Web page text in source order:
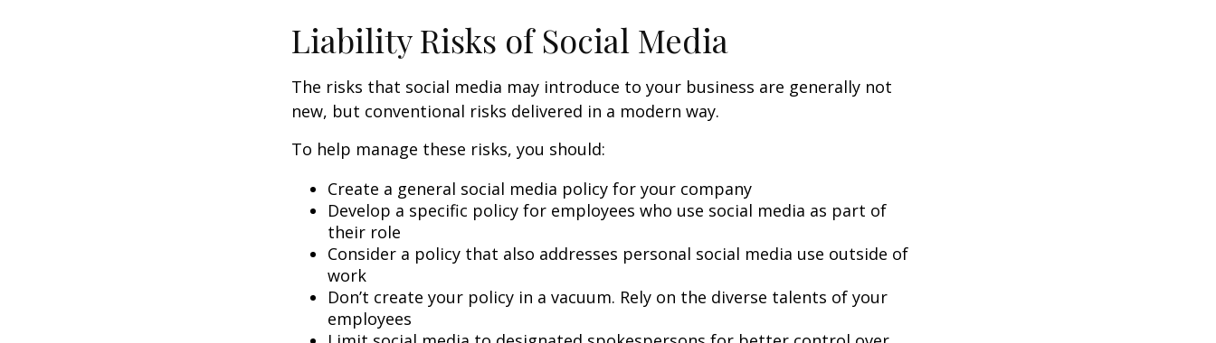
Liability Risks of Social Media
The risks that social media may introduce to your business are generally not
new, but conventional risks delivered in a modern way.
To help manage these risks, you should:
Create a general social media policy for your company
Develop a specific policy for employees who use social media as part of
their role
Consider a policy that also addresses personal social media use outside of
work
Don’t create your policy in a vacuum. Rely on the diverse talents of your
employees